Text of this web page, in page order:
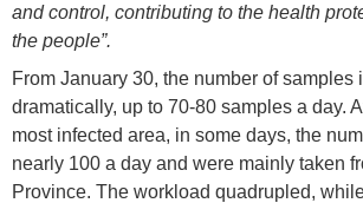
and control, contributing to the health
the people”.
From January 30, the number of samples
dramatically, up to 70-80 samples a day.
most infected area, in some days, the
nearly 100 a day and were mainly taken
Province. The workload quadrupled,